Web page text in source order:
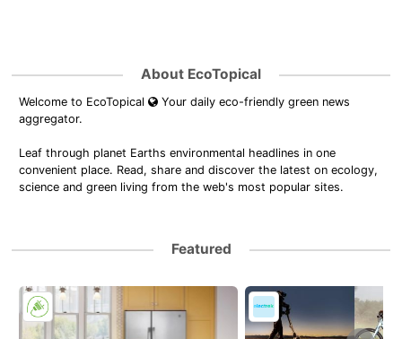
About EcoTopical
Welcome to EcoTopical
Your daily eco-friendly green news
aggregator.
Leaf through planet Earths environmental headlines in one
convenient place. Read, share and discover the latest on ecology,
science and green living from the web's most popular sites.
Featured